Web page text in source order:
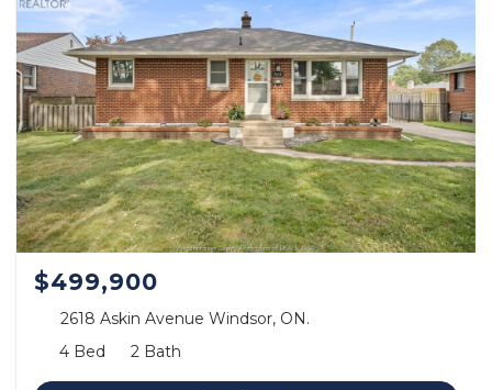
$499,900
2618 Askin Avenue Windsor, ON.
4 Bed
2 Bath